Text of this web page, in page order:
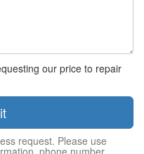
our price to repair
request. Please use
phone number,